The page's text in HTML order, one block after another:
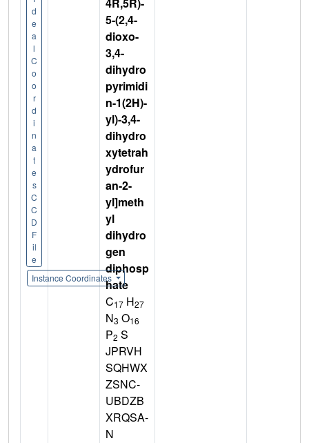
d
e
a
l
C
o
o
r
d
i
n
a
t
e
s
C
C
D
F
il
e
Instance Coordinates
5-(2,4-
dioxo-
3,4-
dihydro
pyrimidi
n-1(2H)-
yl)-3,4-
dihydro
xytetrah
ydrofur
an-2-
yl]meth
yl
dihydro
gen
diphosp
hate
C17 H27
N3 O16
P2 S
JPRVH
SQHWX
ZSNC-
UBDZB
XRQSA-
N